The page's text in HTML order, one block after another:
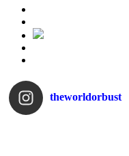
theworldorbust